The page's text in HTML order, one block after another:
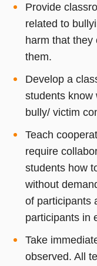
Provide
related to
harm that they
them.
Develop a
students know
bully/ victim
Teach
require
students how
without
of participants
participants in
Take
observed. All